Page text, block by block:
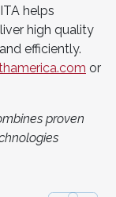
helps
high quality
efficiently.
or
proven